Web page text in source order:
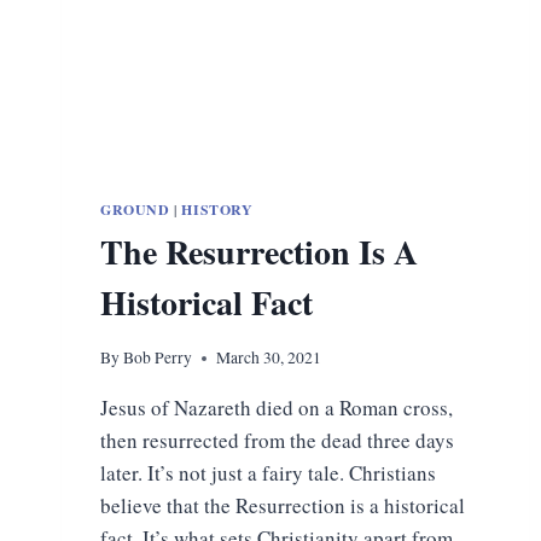
GROUND |HISTORY
The Resurrection Is A
Historical Fact
ByBob Perry March 30, 2021
Jesus of Nazareth died on a Roman cross,
then resurrected from the dead three days
later. It’s not just a fairy tale. Christians
believe that the Resurrection is a historical